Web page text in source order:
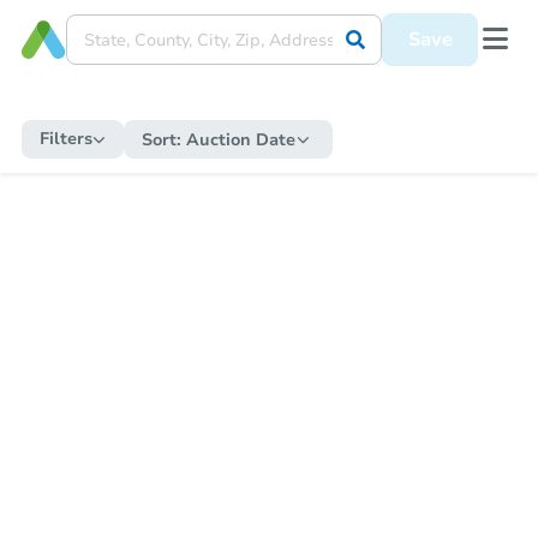
Save
Filters Sort: Auction Date